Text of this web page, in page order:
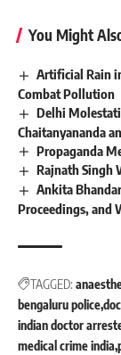
You Might
Artificial Rain
Combat Pollution
Delhi
Chaitanyananda
Propaganda
Rajnath Singh
Ankita
Proceedings, and
TAGGED:
bengaluru police
indian doctor
medical crime india